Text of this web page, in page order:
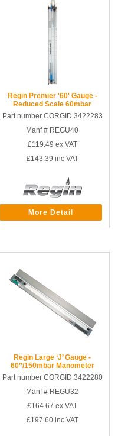
Regin Premier '60' Gauge -
Reduced Scale 60mbar
Part number CORGID.3422283
Manf # REGU40
£119.49 ex VAT
£143.39 inc VAT
More Detail
Regin Large ‘J’ Gauge -
60”/150mbar Manometer
Part number CORGID.3422280
Manf # REGU32
£164.67 ex VAT
£197.60inc VAT